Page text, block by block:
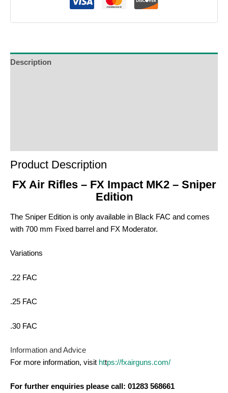
Description
Product Description
FX Air Rifles – FX Impact MK2 – Sniper
Edition
The Sniper Edition is only available in Black FAC and comes
with 700 mm Fixed barrel and FX Moderator.
Variations
.22 FAC
.25 FAC
.30 FAC
Information and Advice
For more information, visit https://fxairguns.com/
For further enquiries please call: 01283 568661